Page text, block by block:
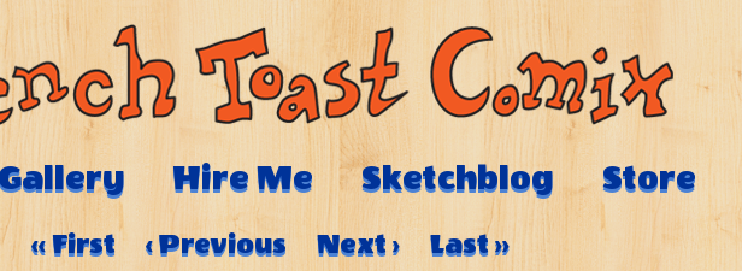
Hire Me Sketchblog Store
‹‹ First ‹ Previous Next › Last ››